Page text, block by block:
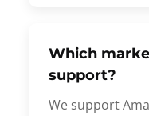
Which
support?
We support